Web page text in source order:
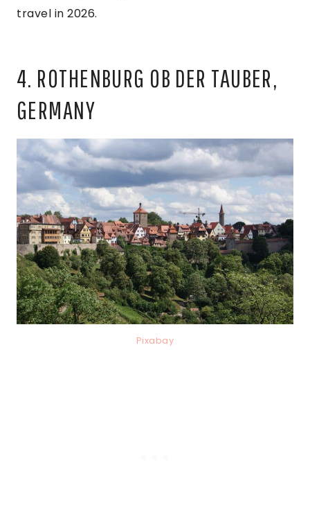
travel in 2026.
4. ROTHENBURG OB DER TAUBER,
GERMANY
Pixabay